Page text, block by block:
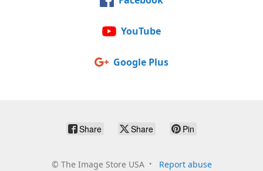
YouTube
Google Plus
Share Share Pin
© The Image Store USA Report abuse